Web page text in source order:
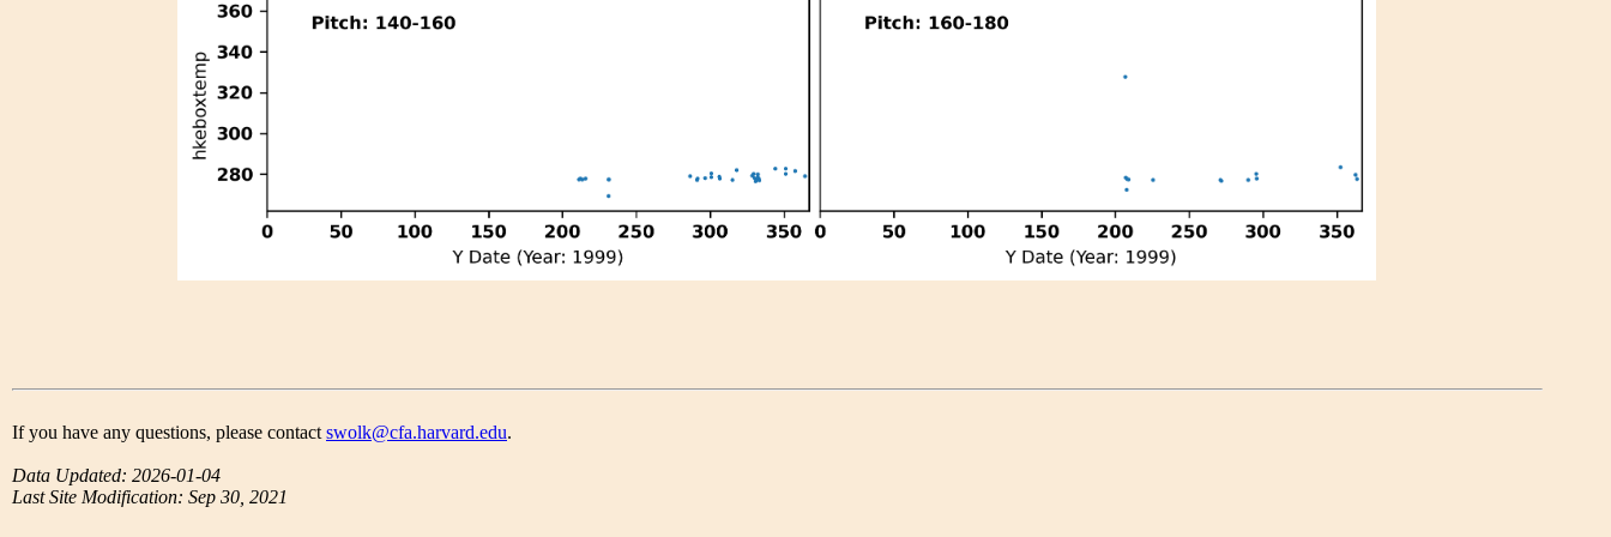
If you have any questions, please contactswolk@cfa.harvard.edu.
Data Updated: 2026-01-04
Last Site Modification: Sep 30, 2021